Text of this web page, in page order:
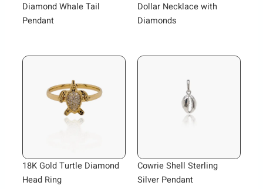
Diamond Whale Tail
Pendant
Dollar Necklace with
Diamonds
18K Gold Turtle Diamond
Head Ring
Cowrie Shell Sterling
Silver Pendant